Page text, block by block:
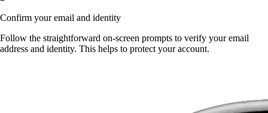
Confirm your email and identity
Follow the straightforward on-screen prompts to verify your email
address and identity. This helps to protect your account.